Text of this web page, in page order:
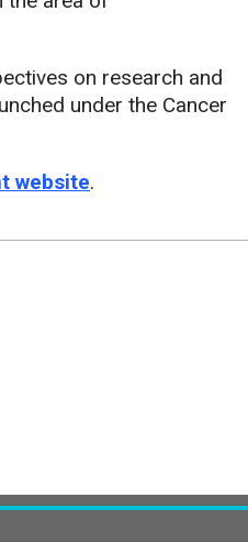
on research and
under the Cancer
website.